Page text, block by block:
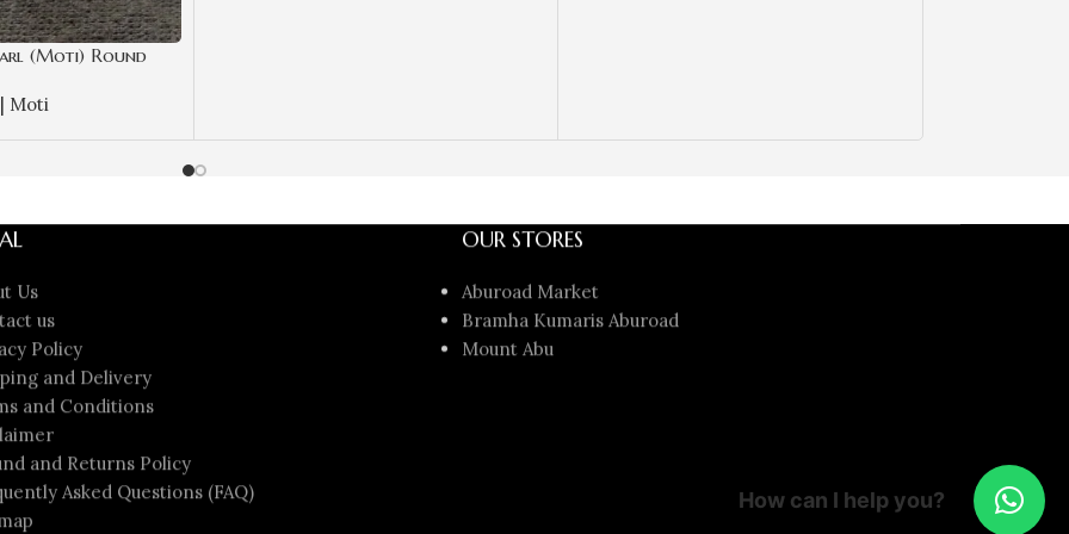
(Moti) Round
Moti
Us
us
Policy
and Delivery
and Conditions
and Returns Policy
Asked Questions (FAQ)
OUR STORES
Aburoad Market
Bramha Kumaris Aburoad
Mount Abu
How can I help you?